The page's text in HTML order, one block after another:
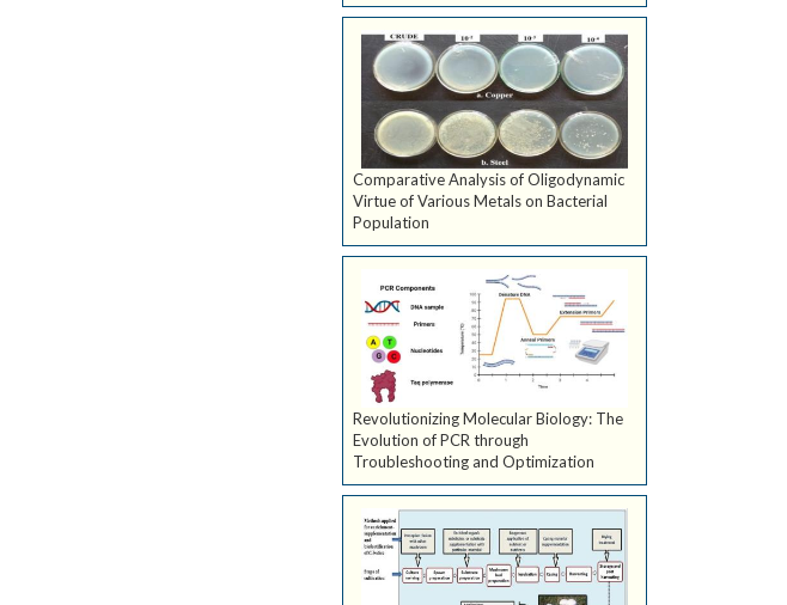
Comparative Analysis of Oligodynamic
Virtue of Various Metals on Bacterial
Population
Revolutionizing Molecular Biology: The
Evolution of PCR through
Troubleshooting and Optimization